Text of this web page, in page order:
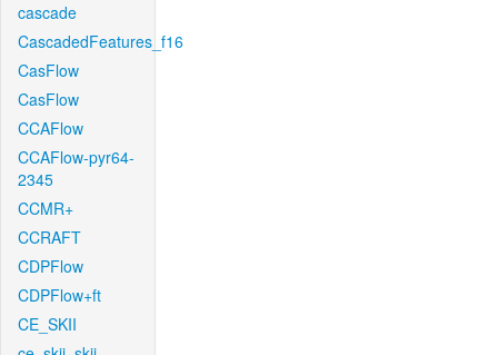
cascade
CascadedFeatures_f16
CasFlow
CasFlow
CCAFlow
CCAFlow-pyr64-
2345
CCMR+
CCRAFT
CDPFlow
CDPFlow+ft
CE_SKII